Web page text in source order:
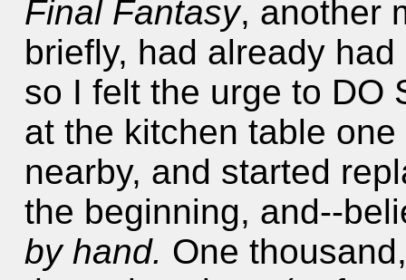
Final Fantasy, another
briefly, had already
so I felt the urge to DO
at the kitchen table
nearby, and started
the beginning, and--
by hand. One